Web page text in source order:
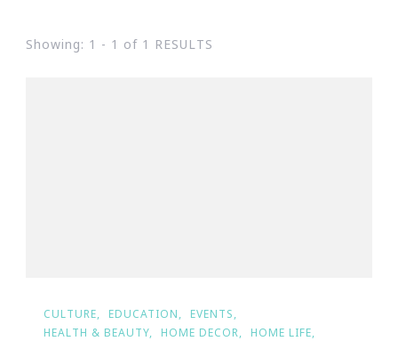
Showing: 1 - 1 of 1 RESULTS
CULTURE EDUCATION
EVENTS
HEALTH & BEAUTY
HOME DECOR
HOME LIFE